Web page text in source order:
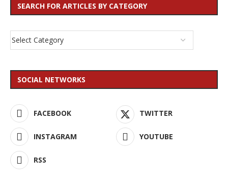
SEARCH FOR ARTICLES BY CATEGORY
SOCIAL NETWORKS
FACEBOOK TWITTER
INSTAGRAM YOUTUBE
RSS